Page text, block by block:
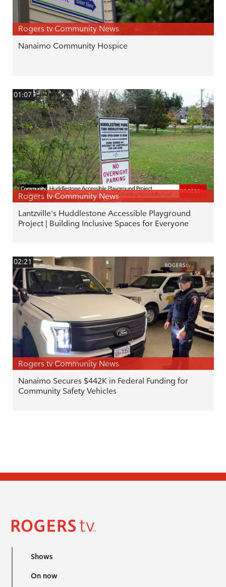
Rogers tv Community News
Nanaimo Community Hospice
01:07
Rogers tv Community News
Lantzville's Huddlestone Accessible Playground
Project | Building Inclusive Spaces for Everyone
02:21
Rogers tv Community News
Nanaimo Secures $442K in Federal Funding for
Community Safety Vehicles
Shows
On now